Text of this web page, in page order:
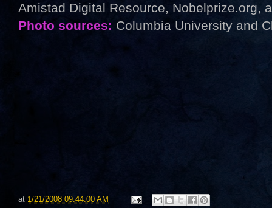
Amistad Digital Resource, Nobelprize.org,
Photo sources: Columbia University and
at 1/21/2008 09:44:00 AM